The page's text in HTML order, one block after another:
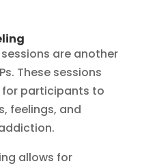
are another
These sessions
for participants to
feelings, and
allows for